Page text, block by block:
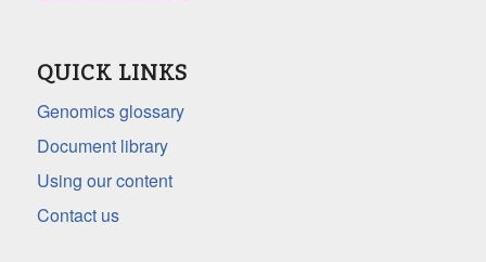
QUICK LINKS
Genomics glossary
Document library
Using our content
Contact us